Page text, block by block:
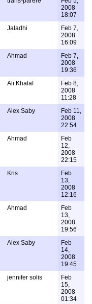
2008
18:07
Jaladhi
Feb 7,
2008
16:09
Ahmad
Feb 7,
2008
19:36
Ali Khalaf
Feb 8,
2008
11:28
Alex Saby
Feb 11,
2008
22:54
Ahmad
Feb
12,
2008
22:15
Kris
Feb
13,
2008
12:16
Ahmad
Feb
13,
2008
19:56
Alex Saby
Feb
14,
2008
19:45
jennifer solis
Feb
15,
2008
01:34